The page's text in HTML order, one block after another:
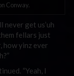
Conway.
never get us’uh
fellars just
how yinz ever
“Yeah, I